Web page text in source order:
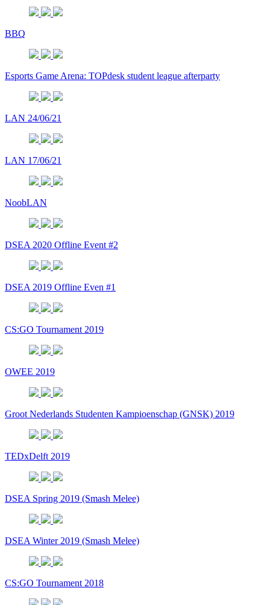
BBQ
Esports Game Arena: TOPdesk student league afterparty
LAN 24/06/21
LAN 17/06/21
NoobLAN
DSEA 2020 Offline Event #2
DSEA 2019 Offline Even #1
CS:GO Tournament 2019
OWEE 2019
Groot Nederlands Studenten Kampioenschap (GNSK) 2019
TEDxDelft 2019
DSEA Spring 2019 (Smash Melee)
DSEA Winter 2019 (Smash Melee)
CS:GO Tournament 2018